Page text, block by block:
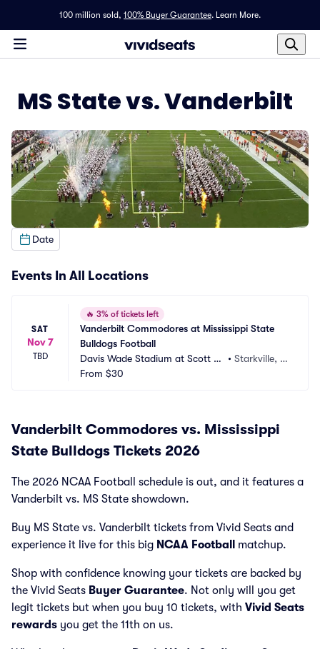
100 million sold, 100% Buyer Guarantee. Learn More.
MS State vs. Vanderbilt
Date
Events In All Locations
SAT
Nov 7
TBD
🔥 3% of tickets left
Vanderbilt Commodores at Mississippi State
Bulldogs Football
Davis Wade Stadium at Scott Fi
eld
•Starkville, M
From $30
Vanderbilt Commodores vs. Mississippi
State Bulldogs Tickets 2026
The 2026 NCAA Football schedule is out, and it features a
Vanderbilt vs. MS State showdown.
Buy MS State vs. Vanderbilt tickets from Vivid Seats and
experience it live for this big NCAA Football matchup.
Shop with confidence knowing your tickets are backed by
the Vivid Seats Buyer Guarantee. Not only will you get
legit tickets but when you buy 10 tickets, with Vivid Seats
rewards you get the 11th on us.